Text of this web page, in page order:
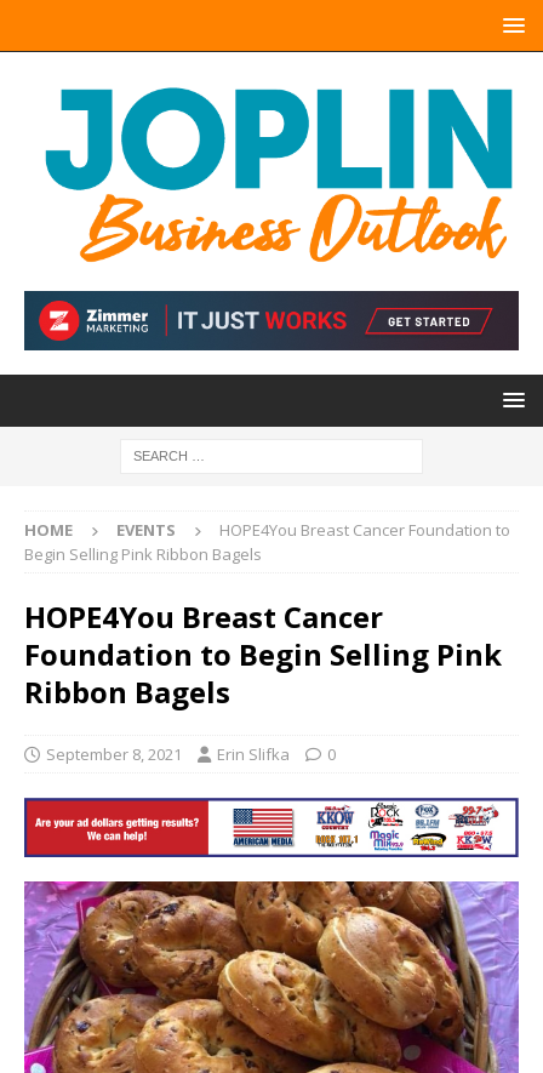
HOME EVENTS
HOPE4You Breast Cancer Foundation to
Begin Selling Pink Ribbon Bagels
HOPE4You Breast Cancer
Foundation to Begin Selling Pink
Ribbon Bagels
September 8, 2021 Erin Slifka 0